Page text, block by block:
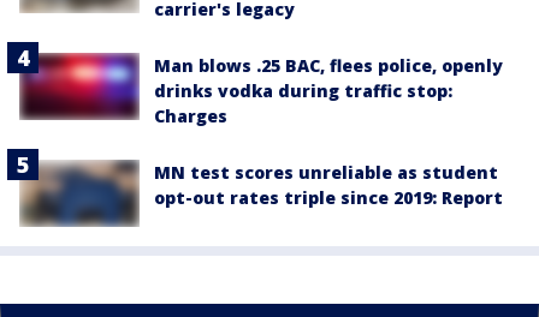
carrier's legacy
Man blows .25 BAC, flees police, openly
drinks vodka during traffic stop:
Charges
MN test scores unreliable as student
opt-out rates triple since 2019: Report